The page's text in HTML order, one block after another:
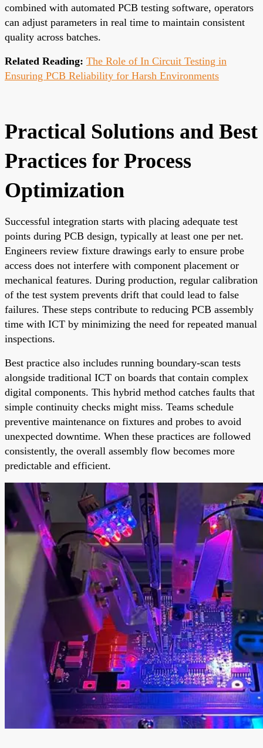
combined with automated PCB testing software, operators
can adjust parameters in real time to maintain consistent
quality across batches.
Related Reading: The Role of In Circuit Testing in
Ensuring PCB Reliability for Harsh Environments
Practical Solutions and Best
Practices for Process
Optimization
Successful integration starts with placing adequate test
points during PCB design, typically at least one per net.
Engineers review fixture drawings early to ensure probe
access does not interfere with component placement or
mechanical features. During production, regular calibration
of the test system prevents drift that could lead to false
failures. These steps contribute to reducing PCB assembly
time with ICT by minimizing the need for repeated manual
inspections.
Best practice also includes running boundary-scan tests
alongside traditional ICT on boards that contain complex
digital components. This hybrid method catches faults that
simple continuity checks might miss. Teams schedule
preventive maintenance on fixtures and probes to avoid
unexpected downtime. When these practices are followed
consistently, the overall assembly flow becomes more
predictable and efficient.